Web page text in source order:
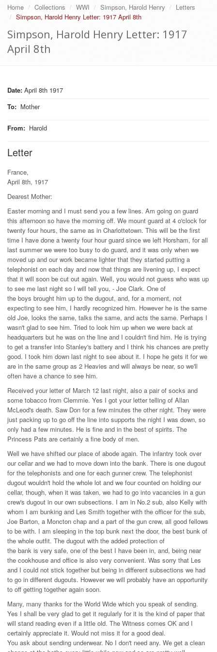
Home Collections WWI Simpson, Harold Henry
Letters
Simpson, Harold Henry Letter: 1917 April 8th
Simpson, Harold Henry Letter: 1917
April 8th
Date: April 8th 1917
To: Mother
From: Harold
Letter
France,
April 8th, 1917
Dearest Mother:
Easter morning and I must send you a few lines. Am going on guard
this afternoon so have the morning off. We mount guard at 4 o'clock for
twenty four hours, the same as in Charlottetown. This will be the first
time I have done a twenty four hour guard since we left Horsham, for all
last summer we were too busy to do guard, and it was only when we
moved up and our work became lighter that they started putting a
telephonist on each day and now that things are livening up, I expect
that it will soon be cut out again. Well, you would not guess who was up
to see me last night so I will tell you, - Joe Clark. One of
the boys brought him up to the dugout, and, for a moment, not
expecting to see him, I hardly recognized him. However he is the same
old Joe, looks the same, talks the same, and acts the same. Perhaps I
wasn't glad to see him. Tried to look him up when we were back at
headquarters but he was on the line and I couldn't find him. He is trying
to get a transfer into Stanley's battery and I think his chances are pretty
good. I took him down last night to see about it. I hope he gets it for we
are in the same group as 2 Heavies and will always be near, so we'll
often have a chance to see him.
Received your letter of March 12 last night, also a pair of socks and
some tobacco from Clemmie. Yes I got your letter telling of Allan
McLeod's death. Saw Don for a few minutes the other night. They were
just packing up to go off the line into supports the night I was down, so
only had a few minutes. He is fine and in the best of spirits. The
Princess Pats are certainly a fine body of men.
Well we have shifted our place of abode again. The infantry took over
our cellar and we had to move down into the bank. There is one dugout
for the telephonists and one for each gunner crew. The telephonist
dugout wouldn't hold the whole lot and we four counted on holding our
cellar, though, when it was taken, we had to go into vacancies in a gun
crew's dugout in our own subsections. I am in No.2 sub, also Kelly with
whom I am bunking and Les Smith together with the officer for the sub,
Joe Barton, a Moncton chap and a part of the gun crew, all good fellows
to be with. I am sleeping in the top bunk next the door, the best bunk of
the whole outfit. The dugout with the added protection of
the bank is very safe, one of the best I have been in, and, being near
the cookhouse and office is also very convenient. Was sorry that Les
and I could not stick together but being in different subsections we had
to go in different dugouts. However we will probably have an opportunity
to off getting together again soon.
Many, many thanks for the World Wide which you speak of sending.
Yes I shall be very glad to get it regularly for it is the kind of paper that
will stand reading even if a little old. The Witness comes OK and I
certainly appreciate it. Would not miss it for a good deal.
You ask about sending underwear. No I don't need any. We get a clean